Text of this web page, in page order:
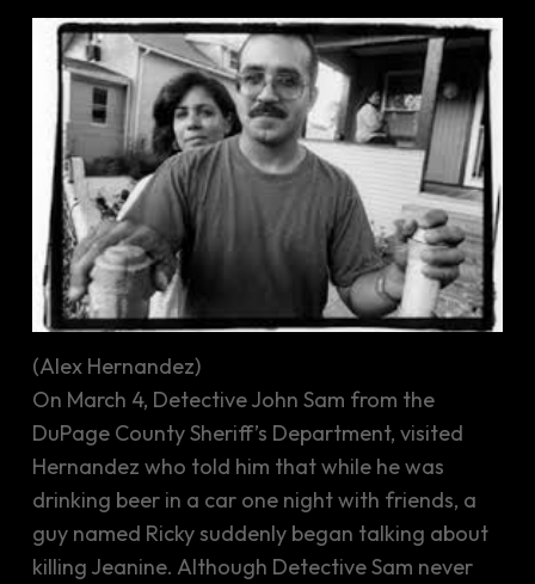
(Alex Hernandez)
On March 4, Detective John Sam from the
DuPage County Sheriff’s Department, visited
Hernandez who told him that while he was
drinking beer in a car one night with friends, a
guy named Ricky suddenly began talking about
killing Jeanine. Although Detective Sam never